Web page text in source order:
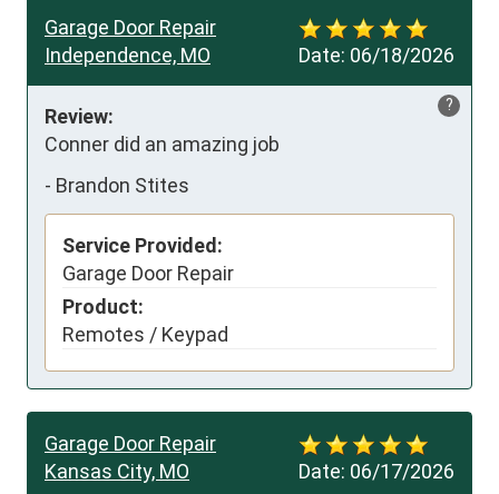
Date: 06/18/2026
Garage Door Repair
Independence, MO
?
Review:
Conner did an amazing job
- Brandon Stites
Service Provided:
Garage Door Repair
Product:
Remotes / Keypad
Date: 06/17/2026
Garage Door Repair
Kansas City, MO